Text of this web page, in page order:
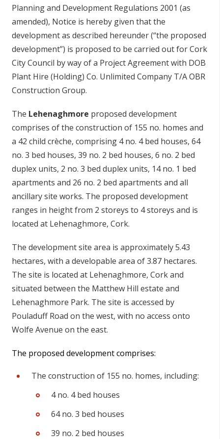
Planning and Development Regulations 2001 (as
amended), Notice is hereby given that the
development as described hereunder (“the proposed
development”) is proposed to be carried out for Cork
City Council by way of a Project Agreement with DOB
Plant Hire (Holding) Co. Unlimited Company T/A OBR
Construction Group.
The Lehenaghmore proposed development
comprises of the construction of 155 no. homes and
a 42 child crèche, comprising 4 no. 4 bed houses, 64
no. 3 bed houses, 39 no. 2 bed houses, 6 no. 2 bed
duplex units, 2 no. 3 bed duplex units, 14 no. 1 bed
apartments and 26 no. 2 bed apartments and all
ancillary site works. The proposed development
ranges in height from 2 storeys to 4 storeys and is
located at Lehenaghmore, Cork.
The development site area is approximately 5.43
hectares, with a developable area of 3.87 hectares.
The site is located at Lehenaghmore, Cork and
situated between the Matthew Hill estate and
Lehenaghmore Park. The site is accessed by
Pouladuff Road on the west, with no access onto
Wolfe Avenue on the east.
The proposed development comprises:
The construction of 155 no. homes, including:
4 no. 4 bed houses
64 no. 3 bed houses
39 no. 2 bed houses